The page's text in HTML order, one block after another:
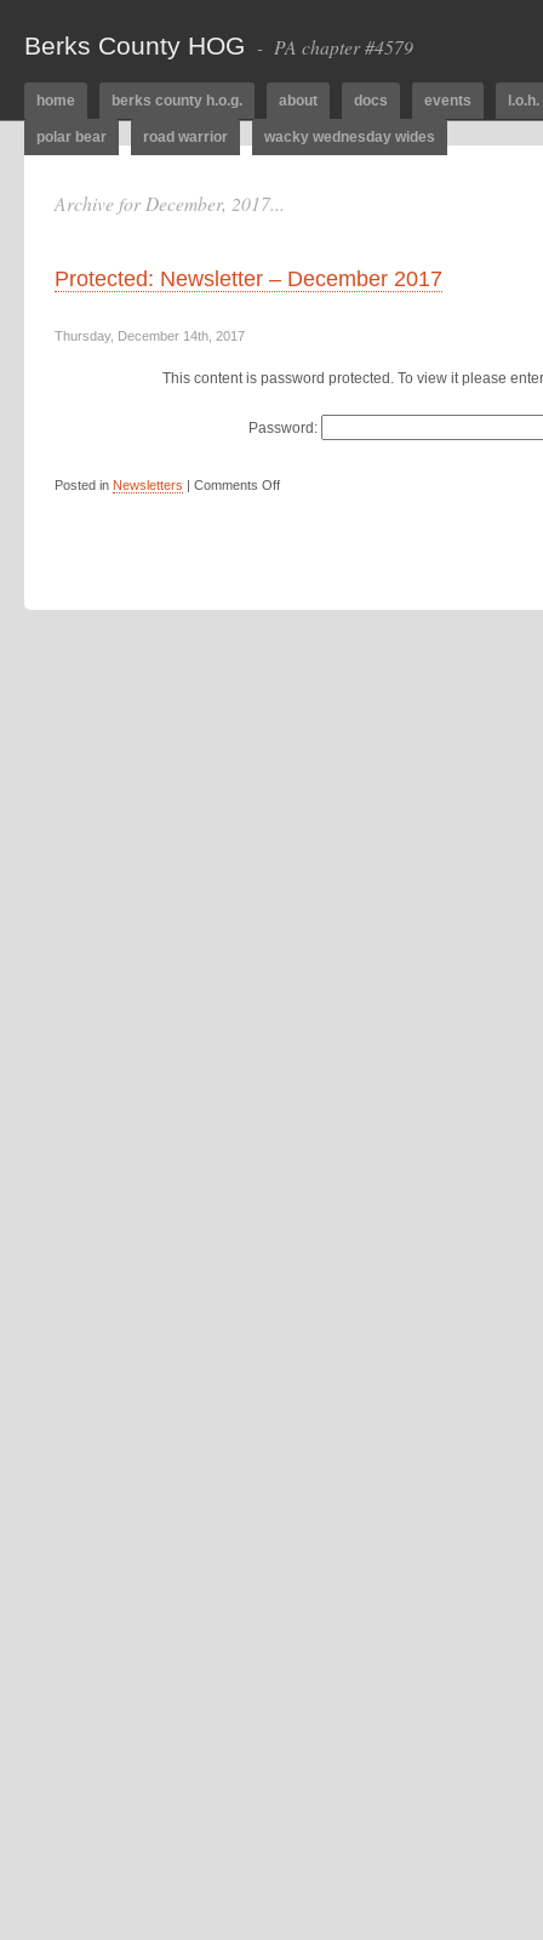
Berks County HOG - PA chapter #4579
home berks county h.o.g. about docs events l.o.h.
polar bear road warrior wacky wednesday wides
Archive for December, 2017...
Protected: Newsletter – December 2017
Thursday, December 14th, 2017
This content is password protected. To view it please
Password:
Posted in Newsletters | Comments Off